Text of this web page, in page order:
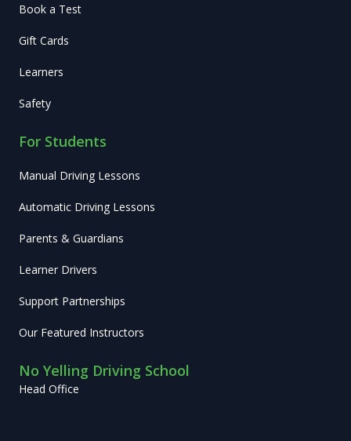
Book a Test
Gift Cards
Learners
Safety
For Students
Manual Driving Lessons
Automatic Driving Lessons
Parents & Guardians
Learner Drivers
Support Partnerships
Our Featured Instructors
No Yelling Driving School
Head Office